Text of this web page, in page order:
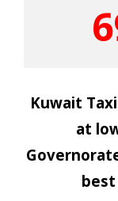
Kuwait
at
best